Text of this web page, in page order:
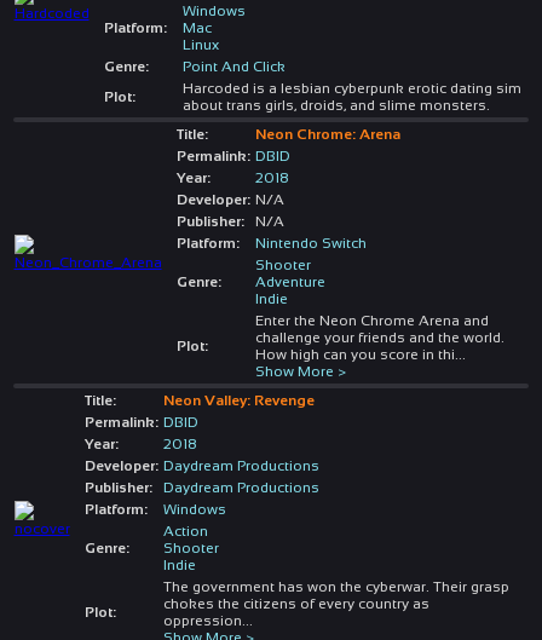
Platform:
Windows
Mac
Linux
Genre:
Point And Click
Plot:
Harcoded is a lesbian cyberpunk erotic dating sim
about trans girls, droids, and slime monsters.
Title:
Neon Chrome: Arena
Permalink: DBID
Year:
2018
Developer: N/A
Publisher:
N/A
Platform:
Nintendo Switch
Genre:
Shooter
Adventure
Indie
Plot:
Enter the Neon Chrome Arena and
challenge your friends and the world.
How high can you score in thi
Show More >
Title:
Neon Valley: Revenge
Permalink: DBID
Year:
2018
Developer: Daydream Productions
Publisher:
Daydream Productions
Platform:
Windows
Genre:
Action
Shooter
Indie
Plot:
The government has won the cyberwar. Their grasp
chokes the citizens of every country as
oppression